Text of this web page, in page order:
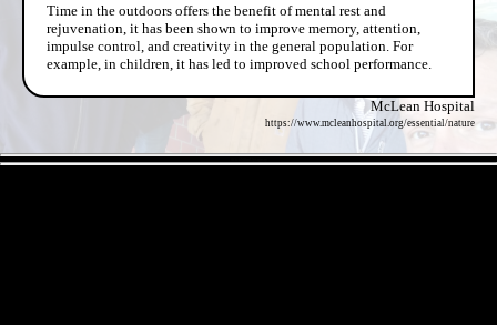
Time in the outdoors offers the benefit of mental rest and
rejuvenation, it has been shown to improve memory, attention,
impulse control, and creativity in the general population. For
example, in children, it has led to improved school performance.
McLean Hospital
https://www.mcleanhospital.org/essential/nature